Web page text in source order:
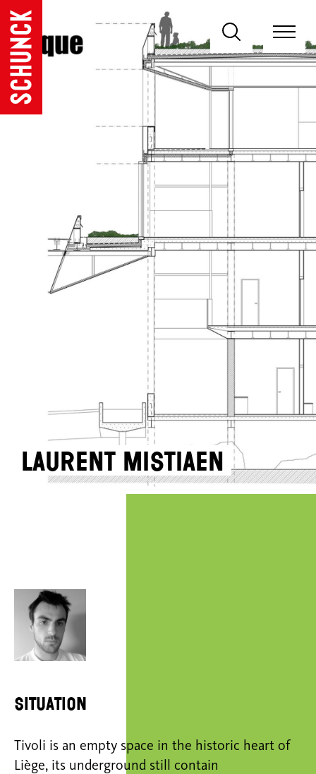
Laurent Mistiaen
Situation
Tivoli is an empty space in the historic heart of
Liège, its underground still contain